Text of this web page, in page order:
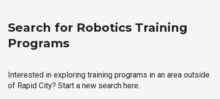
Search for Robotics Training
Programs
Interested in exploring training programs in an area outside
of Rapid City? Start a new search here.